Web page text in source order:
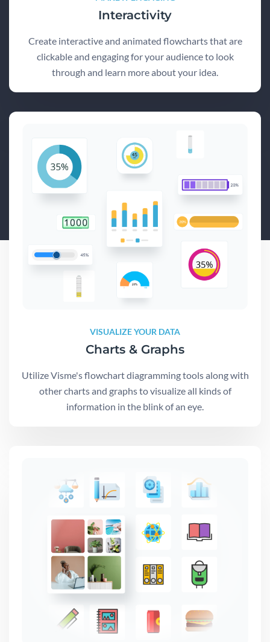
Interactivity
Create interactive and animated flowcharts that are
clickable and engaging for your audience to look
through and learn more about your idea.
VISUALIZE YOUR DATA
Charts & Graphs
Utilize Visme's flowchart diagramming tools along with
other charts and graphs to visualize all kinds of
information in the blink of an eye.